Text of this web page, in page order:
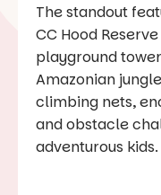
The standout
CC Hood
playground
Amazonian
climbing nets,
and obstacle
adventurous kids.